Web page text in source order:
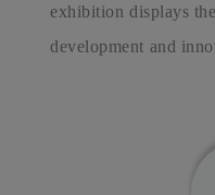
exhibition displays
development and